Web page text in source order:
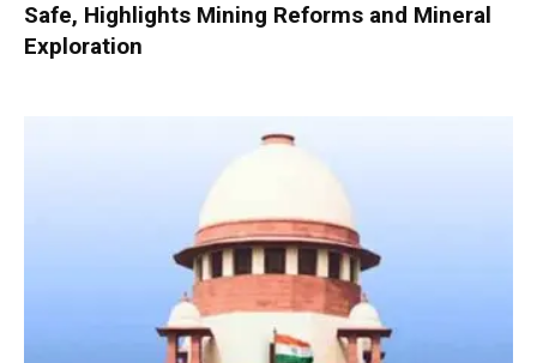
Safe, Highlights Mining Reforms and Mineral
Exploration